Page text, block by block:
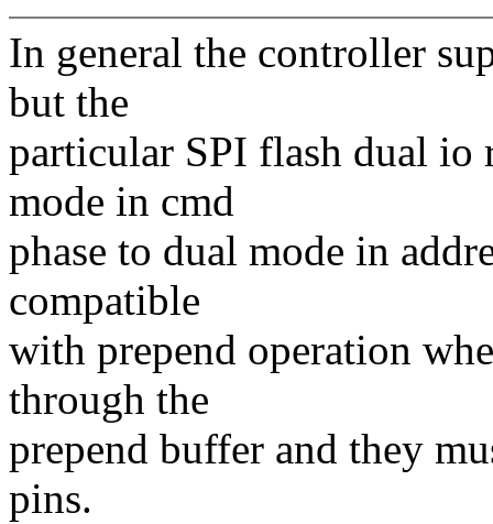
In general the controller
but the
particular SPI flash dual io
mode in cmd
phase to dual mode in
compatible
with prepend operation
through the
prepend buffer and they
pins.